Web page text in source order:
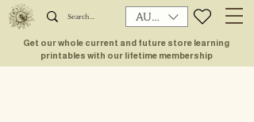
AUD (AU$)
Get our whole current and future store learning
printables with our lifetime membership